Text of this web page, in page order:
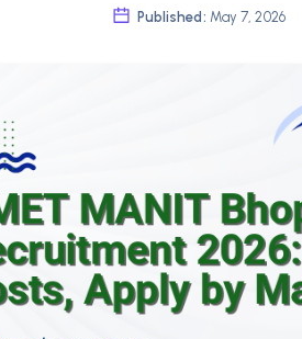
Published: May 7, 2026